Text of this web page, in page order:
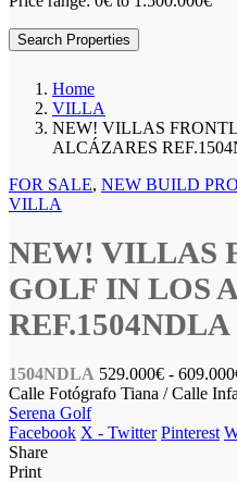
Search Properties
Home
VILLA
NEW! VILLAS
ALCÁZARES
FOR SALE, NEW BUILD
VILLA
NEW! VILLAS
GOLF IN LOS
REF.1504NDLA
1504NDLA 529.000€ -
Calle Fotógrafo Tiana / Calle
Serena Golf
Facebook X - Twitter Pinterest
Share
Print